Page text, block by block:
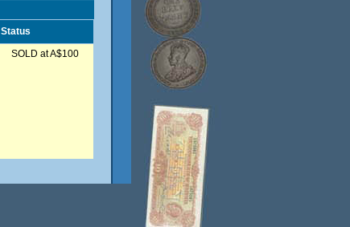
Status
SOLD at A$100